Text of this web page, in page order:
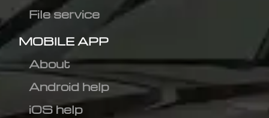
File service
MOBILE APP
About
Android help
iOS help